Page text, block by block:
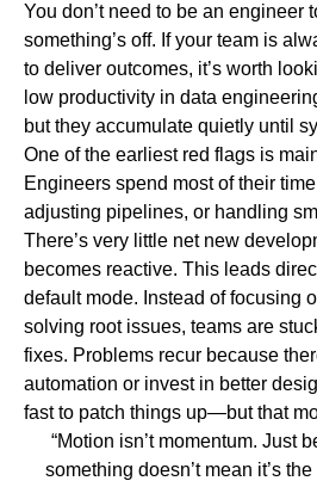
You don’t need to be an engineer
something’s off. If your team is
to deliver outcomes, it’s worth
low productivity in data
but they accumulate quietly until
One of the earliest red flags is
Engineers spend most of their
adjusting pipelines, or handling
There’s very little net new
becomes reactive. This leads
default mode. Instead of focusing
solving root issues, teams are
fixes. Problems recur because
automation or invest in better
fast to patch things up—but that
“Motion isn’t momentum. Just
something doesn’t mean it’s the